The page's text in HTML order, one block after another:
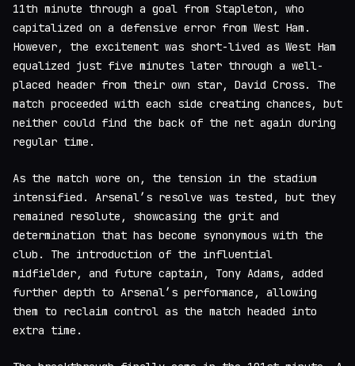
11th minute through a goal from Stapleton, who
capitalized on a defensive error from West Ham.
However, the excitement was short-lived as West Ham
equalized just five minutes later through a well-
placed header from their own star, David Cross. The
match proceeded with each side creating chances, but
neither could find the back of the net again during
regular time.
As the match wore on, the tension in the stadium
intensified. Arsenal’s resolve was tested, but they
remained resolute, showcasing the grit and
determination that has become synonymous with the
club. The introduction of the influential
midfielder, and future captain, Tony Adams, added
further depth to Arsenal’s performance, allowing
them to reclaim control as the match headed into
extra time.